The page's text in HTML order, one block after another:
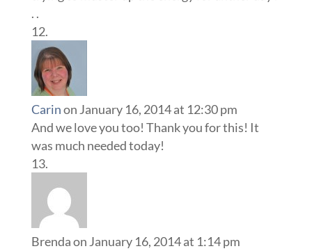
. .
Carinon January 16, 2014 at 12:30 pm
And we love you too! Thank you for this! It
was much needed today!
Brendaon January 16, 2014 at 1:14 pm